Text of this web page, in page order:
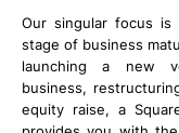
​​Our singular focus
stage of business
launching a new
business,
equity raise, a